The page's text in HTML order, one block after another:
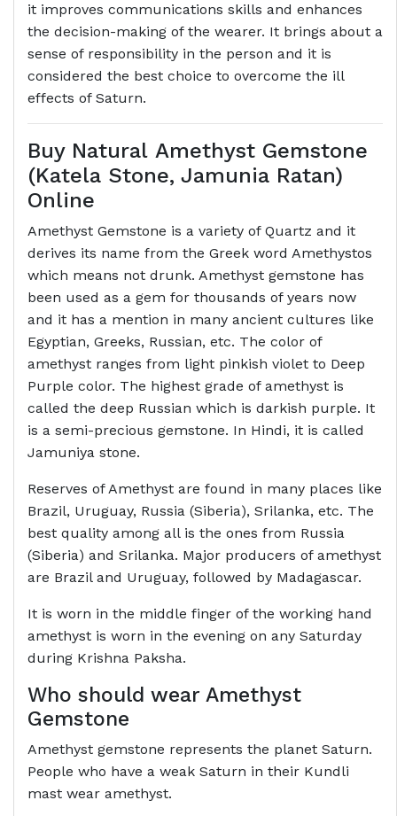
it improves communications skills and enhances
the decision-making of the wearer. It brings about a
sense of responsibility in the person and it is
considered the best choice to overcome the ill
effects of Saturn.
Buy Natural Amethyst Gemstone
(Katela Stone, Jamunia Ratan)
Online
Amethyst Gemstone is a variety of Quartz and it
derives its name from the Greek word Amethystos
which means not drunk. Amethyst gemstone has
been used as a gem for thousands of years now
and it has a mention in many ancient cultures like
Egyptian, Greeks, Russian, etc. The color of
amethyst ranges from light pinkish violet to Deep
Purple color. The highest grade of amethyst is
called the deep Russian which is darkish purple. It
is a semi-precious gemstone. In Hindi, it is called
Jamuniya stone.
Reserves of Amethyst are found in many places like
Brazil, Uruguay, Russia (Siberia), Srilanka, etc. The
best quality among all is the ones from Russia
(Siberia) and Srilanka. Major producers of amethyst
are Brazil and Uruguay, followed by Madagascar.
It is worn in the middle finger of the working hand
amethyst is worn in the evening on any Saturday
during Krishna Paksha.
Who should wear Amethyst
Gemstone
Amethyst gemstone represents the planet Saturn.
People who have a weak Saturn in their Kundli
mast wear amethyst.